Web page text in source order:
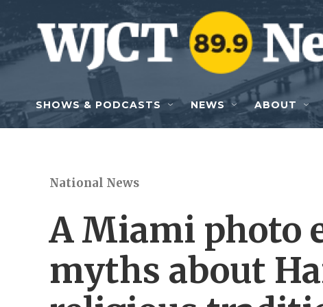
Skip to main content
SHOWS & PODCASTS NEWS ABOUT
National News
A Miami photo
myths about